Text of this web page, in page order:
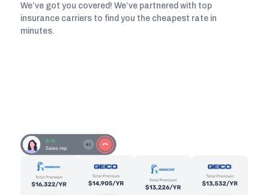
We’ve got you covered! We’ve partnered with top
insurance carriers to find you the cheapest rate in
minutes.